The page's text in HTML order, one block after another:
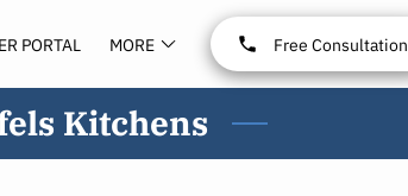
PORTAL
MORE Free Consultation
Kitchens